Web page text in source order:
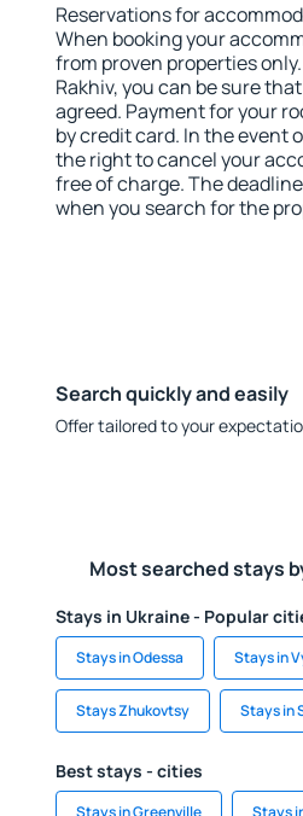
Reservations for
When booking your
from proven properties
Rakhiv, you can be sure
agreed. Payment for your
by credit card. In the event
the right to cancel your
free of charge. The
when you search for the
Search quickly and easily
Offer tailored to your
Most searched stays
Stays in Ukraine - Popular
Stays in Odessa Stays in
Stays Zhukovtsy Stays in
Best stays - cities
Stays in Greenville Stays